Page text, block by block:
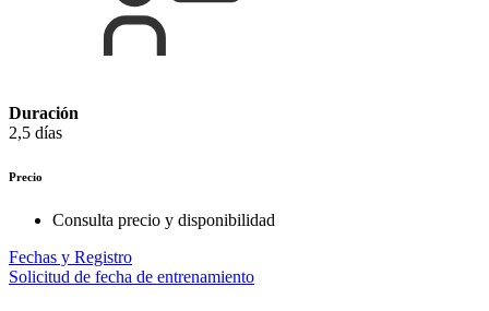
Duración
2,5 días
Precio
Consulta precio y disponibilidad
Fechas y Registro
Solicitud de fecha de entrenamiento